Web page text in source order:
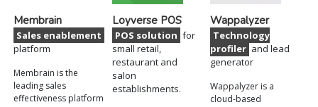
Membrain
Sales enablement
platform
Membrain is the
leading sales
effectiveness platform
Loyverse POS
POS solution for
small retail,
restaurant and
salon
establishments.
Wappalyzer
Technology
profiler and lead
generator
Wappalyzer is a
cloud-based